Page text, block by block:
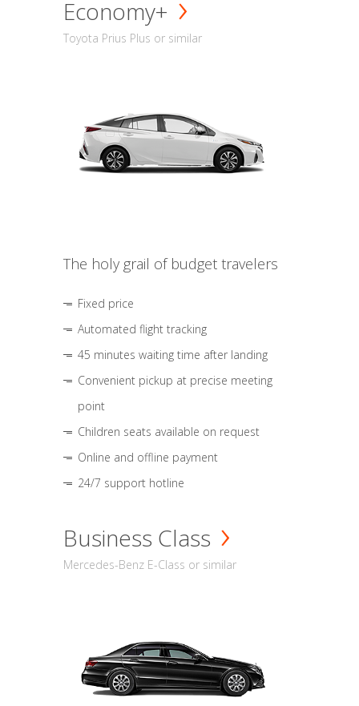
Economy+
Toyota Prius Plus or similar
The holy grail of budget travelers
Fixed price
Automated flight tracking
45 minutes waiting time after landing
Convenient pickup at precise meeting
point
Children seats available on request
Online and offline payment
24/7 support hotline
Business Class
Mercedes-Benz E-Class or similar